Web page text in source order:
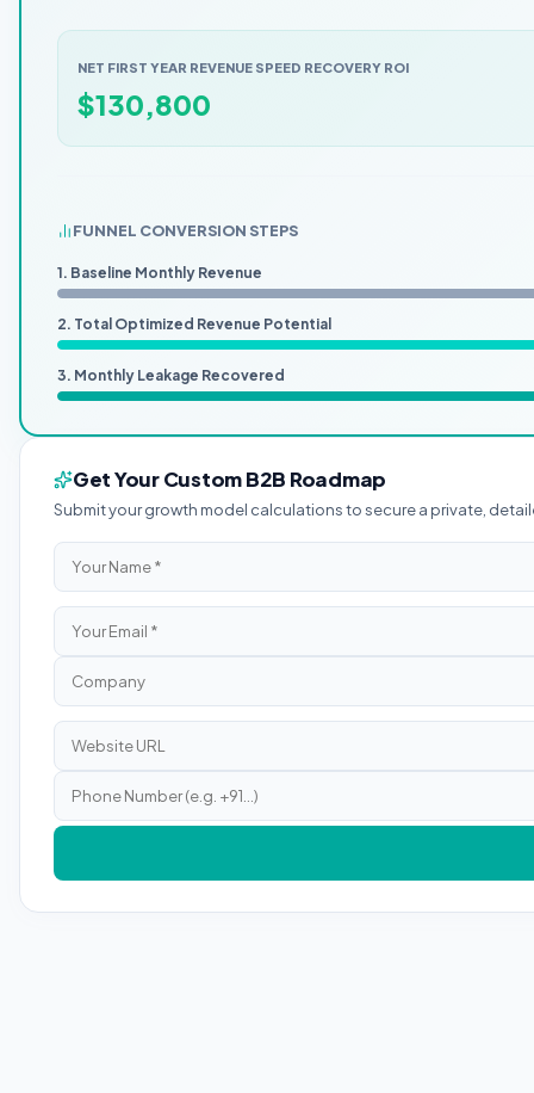
NET FIRST YEAR REVENUE SPEED RECOVERY ROI
$130,800
FUNNEL CONVERSION STEPS
1. Baseline Monthly Revenue
2. Total Optimized Revenue Potential
3. Monthly Leakage Recovered
Get Your Custom B2B Roadmap
Submit your growth model calculations to secure a private,